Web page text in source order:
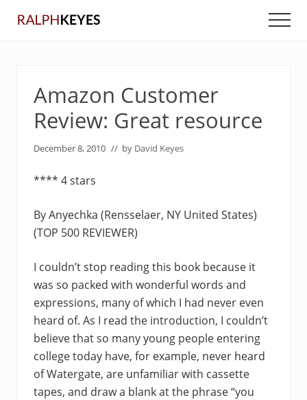
Amazon Customer
Review: Great resource
December 8, 2010 // by David Keyes
**** 4 stars
By Anyechka (Rensselaer, NY United States)
(TOP 500 REVIEWER)
I couldn’t stop reading this book because it
was so packed with wonderful words and
expressions, many of which I had never even
heard of. As I read the introduction, I couldn’t
believe that so many young people entering
college today have, for example, never heard
of Watergate, are unfamiliar with cassette
tapes, and draw a blank at the phrase “you